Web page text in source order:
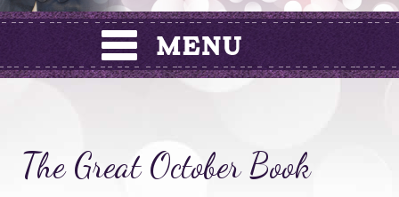
The Great October Book